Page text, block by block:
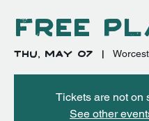
Free
Thu, May 07
  |
Tickets are not on
See other